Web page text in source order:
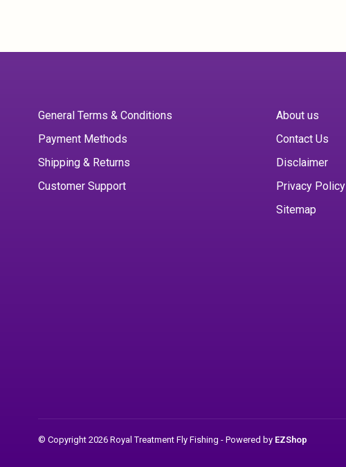
General Terms & Conditions
Payment Methods
Shipping & Returns
Customer Support
About us
Contact Us
Disclaimer
Privacy Policy
Sitemap
© Copyright 2026 Royal Treatment Fly Fishing - Powered by EZShop